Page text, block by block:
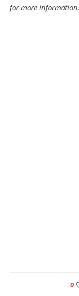
for more information.
0